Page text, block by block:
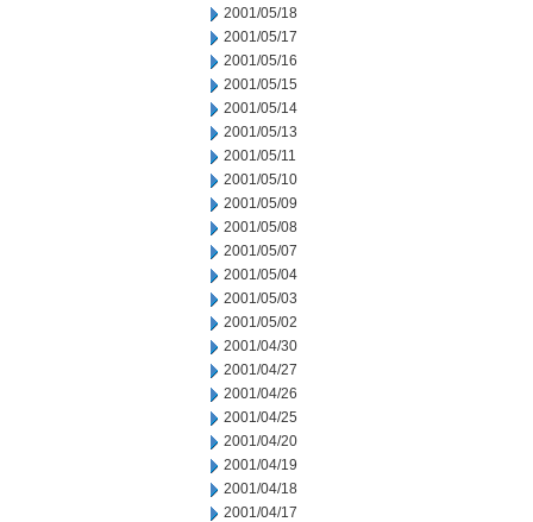
2001/05/18
2001/05/17
2001/05/16
2001/05/15
2001/05/14
2001/05/13
2001/05/11
2001/05/10
2001/05/09
2001/05/08
2001/05/07
2001/05/04
2001/05/03
2001/05/02
2001/04/30
2001/04/27
2001/04/26
2001/04/25
2001/04/20
2001/04/19
2001/04/18
2001/04/17